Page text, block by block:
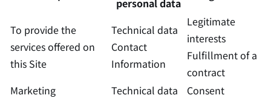
personal data
To provide the
services offered on
this Site
Technical data
Contact
Information
Legitimate
interests
Fulfillment of a
contract
Marketing
Technical data
Consent